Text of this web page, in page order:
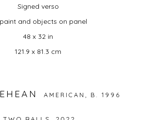
LIST
Signed verso
and objects on panel
48 x 32 in
121.9 x 81.3 cm
AMERICAN, B. 1996